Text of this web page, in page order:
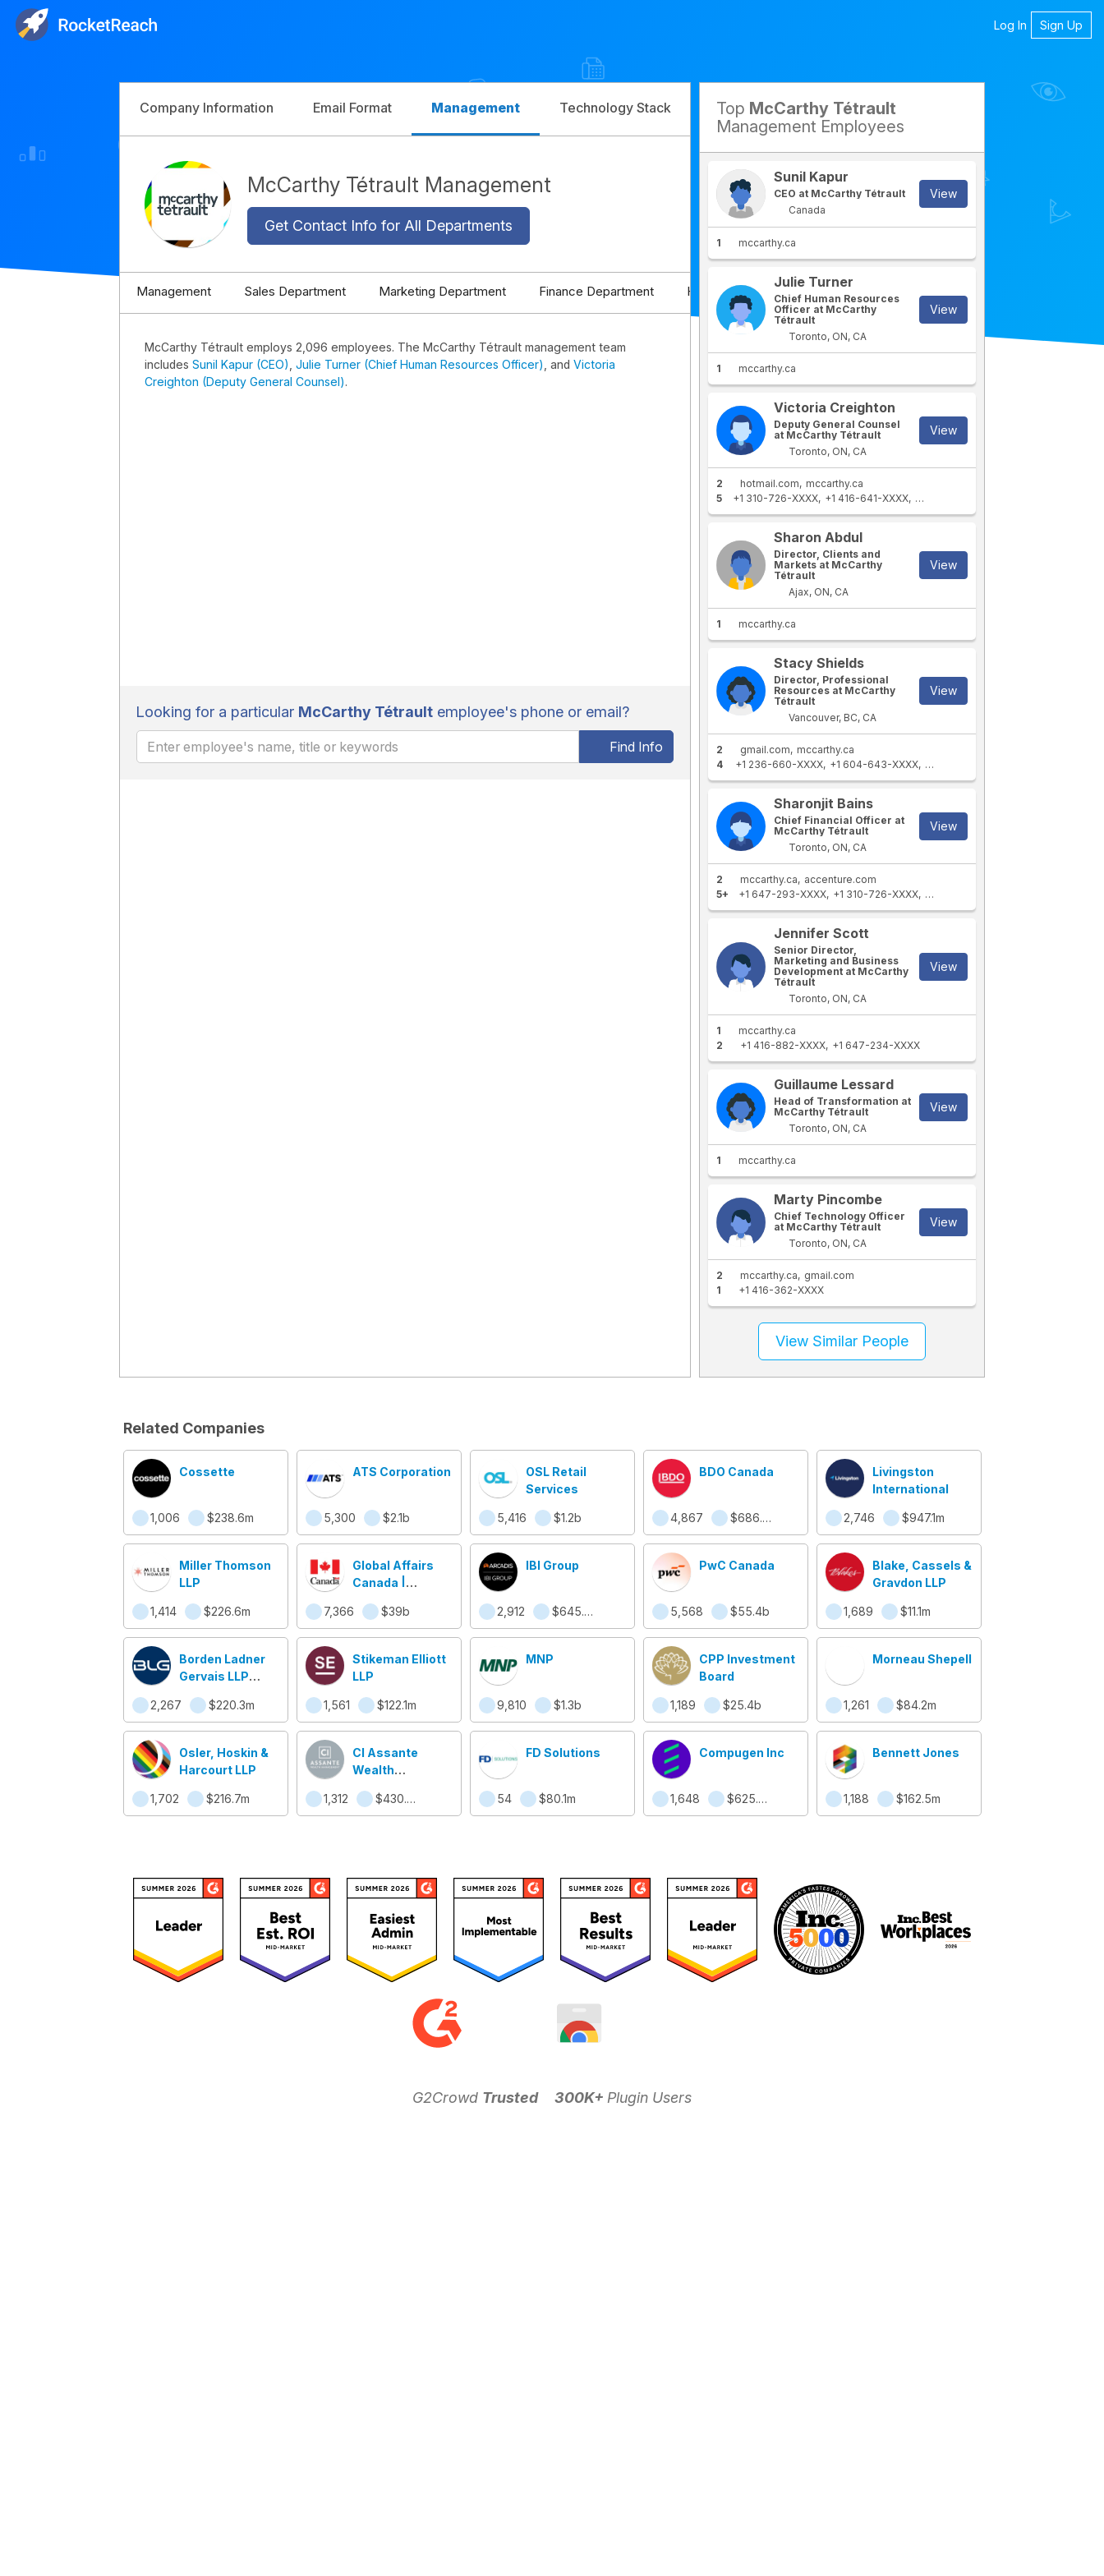
Log In Sign Up
Company Information Email Format Management Technology Stack Competitors
McCarthy Tétrault Management
Get Contact Info for All Departments
Management Sales Department Marketing Department Finance Department HR Department IT Department
McCarthy Tétrault employs 2,096 employees. The McCarthy Tétrault management team
includes Sunil Kapur (CEO) Julie Turner (Chief Human Resources Officer) , and Victoria
Creighton (Deputy General Counsel).
Looking for a particular McCarthy Tétraultemployee's phone or email?
Find Info
Top McCarthy Tétrault
Management Employees
Sunil Kapur
CEO at McCarthy Tétrault
Canada
View
1 mccarthy.ca
Julie Turner
Chief Human Resources
Officer at McCarthy
Tétrault
Toronto, ON, CA
View
1 mccarthy.ca
Victoria Creighton
Deputy General Counsel
at McCarthy Tétrault
Toronto, ON, CA
View
2 hotmail.com
mccarthy.ca
5
+1 310-726-XXXX +1 416-641-XXXX +1 416-464-XXXX
Sharon Abdul
Director, Clients and
Markets at McCarthy
Tétrault
Ajax, ON, CA
View
1 mccarthy.ca
Stacy Shields
Director, Professional
Resources at McCarthy
Tétrault
Vancouver, BC, CA
View
2 gmail.com
mccarthy.ca
4
+1 236-660-XXXX +1 604-643-XXXX +1 604-641-XXXX
Sharonjit Bains
Chief Financial Officer at
McCarthy Tétrault
Toronto, ON, CA
View
2 mccarthy.ca
accenture.com
5+
+1 647-293-XXXX +1 310-726-XXXX +1 347-247-XXXX
Jennifer Scott
Senior Director,
Marketing and Business
Development at McCarthy
Tétrault
Toronto, ON, CA
View
1
mccarthy.ca
2
+1 416-882-XXXX +1 647-234-XXXX
Guillaume Lessard
Head of Transformation at
McCarthy Tétrault
Toronto, ON, CA
View
1 mccarthy.ca
Marty Pincombe
Chief Technology Officer
at McCarthy Tétrault
Toronto, ON, CA
View
2 mccarthy.ca
gmail.com
1
+1 416-362-XXXX
View Similar People
Related Companies
Cossette
1,006 $238.6m
ATS Corporation
5,300 $2.1b
OSL Retail
Services
5,416 $1.2b
BDO Canada
4,867 $686.9m
Livingston
International
2,746 $947.1m
Miller Thomson
LLP
1,414 $226.6m
Global Affairs
Canada |
mondiales
Canada
7,366 $39b
IBI Group
2,912 $645.9m
PwC Canada
5,568 $55.4b
Blake, Cassels &
Graydon LLP
1,689 $11.1m
Borden Ladner
Gervais LLP
2,267
$220.3m
Stikeman Elliott
LLP
1,561 $122.1m
MNP
9,810 $1.3b
CPP Investment
Board
1,189 $25.4b
Morneau Shepell
1,261 $84.2m
Osler, Hoskin &
Harcourt LLP
1,702 $216.7m
CI Assante
Wealth
1,312
$430.5m
FD Solutions
54 $80.1m
Compugen Inc
1,648 $625.6m
Bennett Jones
1,188 $162.5m
G2Crowd Trusted 300K+ Plugin Users